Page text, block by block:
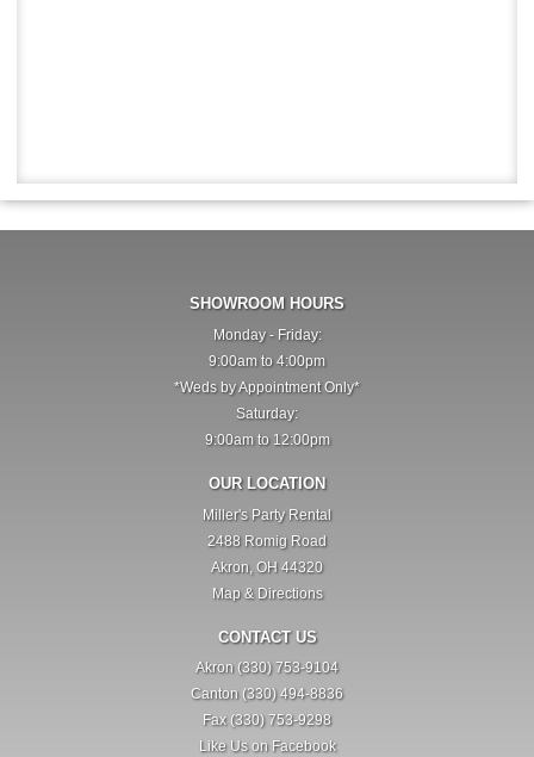
SHOWROOM HOURS
Monday - Friday:
9:00am to 4:00pm
*Weds by Appointment Only*
Saturday:
9:00am to 12:00pm
OUR LOCATION
Miller's Party Rental
2488 Romig Road
Akron, OH 44320
Map & Directions
CONTACT US
Akron (330) 753-9104
Canton (330) 494-8836
Fax (330) 753-9298
Like Us on Facebook